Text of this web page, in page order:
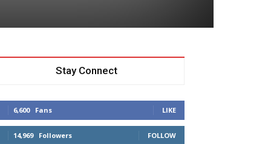
Stay Connect
6,600 Fans LIKE
14,969 Followers FOLLOW